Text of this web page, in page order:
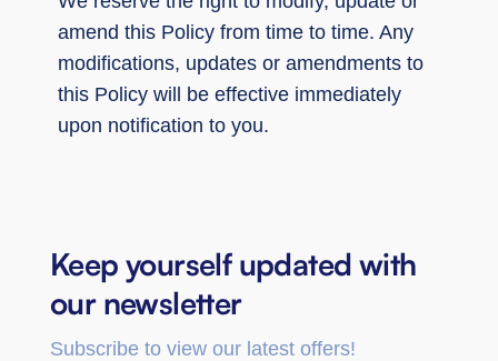
amend this Policy from time to time. Any
modifications, updates or amendments to
this Policy will be effective immediately
upon notification to you.
Keep yourself updated with
our newsletter
Subscribe to view our latest offers!